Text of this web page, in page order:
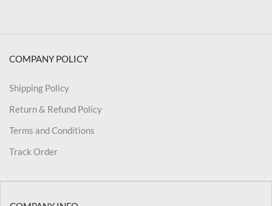
COMPANY POLICY
Shipping Policy
Return & Refund Policy
Terms and Conditions
Track Order